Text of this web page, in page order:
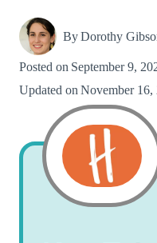
ByDorothy
Posted on September 9,
Updated on November 16,